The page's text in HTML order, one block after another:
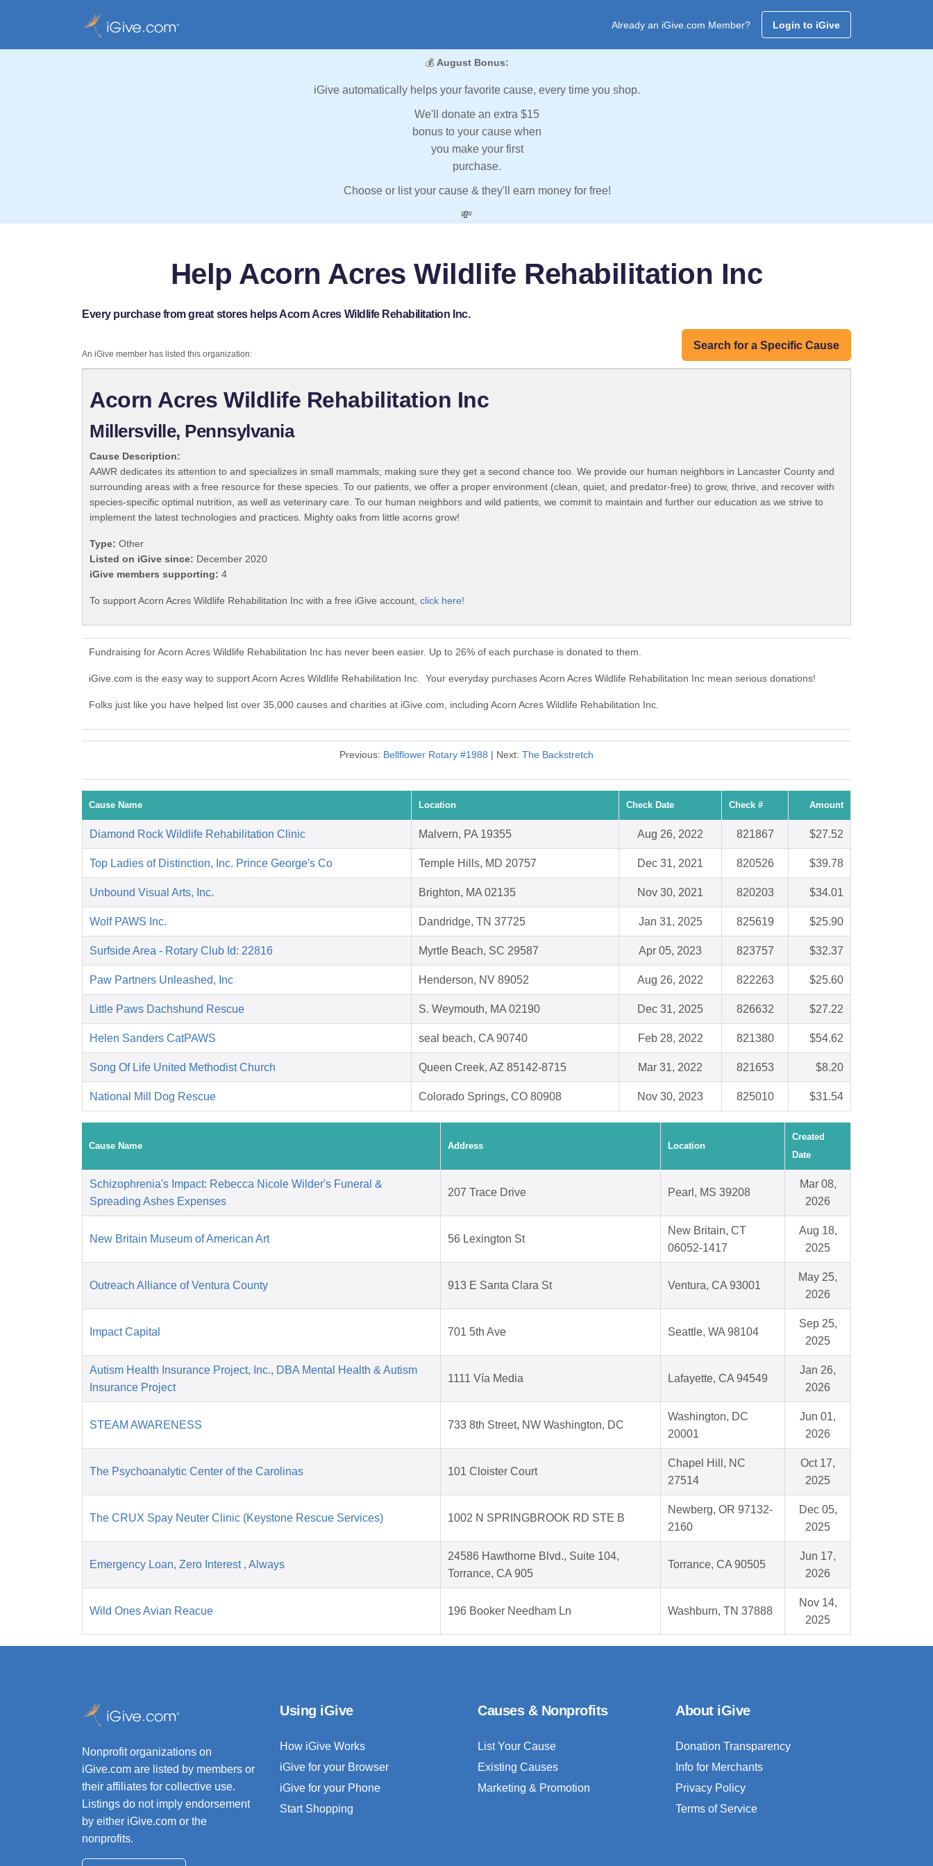
Already an iGive.com Member? Login to iGive
💰 August Bonus:
iGive automatically helps your favorite cause, every time you shop.
We'll donate an extra $15
bonus to your cause when
you make your first
purchase.
Choose or list your cause & they'll earn money for free!
💸
Help Acorn Acres Wildlife Rehabilitation Inc
Every purchase from great stores helps Acorn Acres Wildlife Rehabilitation Inc.
Search for a Specific Cause
An iGive member has listed this organization:
Acorn Acres Wildlife Rehabilitation Inc
Millersville, Pennsylvania
Cause Description:
AAWR dedicates its attention to and specializes in small mammals; making sure they get a second chance too. We provide our human neighbors in Lancaster County and
surrounding areas with a free resource for these species. To our patients, we offer a proper environment (clean, quiet, and predator-free) to grow, thrive, and recover with
species-specific optimal nutrition, as well as veterinary care. To our human neighbors and wild patients, we commit to maintain and further our education as we strive to
implement the latest technologies and practices. Mighty oaks from little acorns grow!
Type: Other
Listed on iGive since: December 2020
iGive members supporting: 4
To support Acorn Acres Wildlife Rehabilitation Inc with a free iGive account, click here!
Fundraising for Acorn Acres Wildlife Rehabilitation Inc has never been easier. Up to 26% of each purchase is donated to them.
iGive.com is the easy way to support Acorn Acres Wildlife Rehabilitation Inc. Your everyday purchases Acorn Acres Wildlife Rehabilitation Inc mean serious donations!
Folks just like you have helped list over 35,000 causes and charities at iGive.com, including Acorn Acres Wildlife Rehabilitation Inc.
Previous: Bellflower Rotary #1988 | Next: The Backstretch
Cause Name Location Check Date Check # Amount
Diamond Rock Wildlife Rehabilitation Clinic Malvern, PA 19355 Aug 26, 2022 821867 $27.52
Top Ladies of Distinction, Inc. Prince George's Co Temple Hills, MD 20757 Dec 31, 2021 820526 $39.78
Unbound Visual Arts, Inc. Brighton, MA 02135 Nov 30, 2021 820203 $34.01
Wolf PAWS Inc. Dandridge, TN 37725 Jan 31, 2025 825619 $25.90
Surfside Area - Rotary Club Id: 22816 Myrtle Beach, SC 29587 Apr 05, 2023 823757 $32.37
Paw Partners Unleashed, Inc Henderson, NV 89052 Aug 26, 2022 822263 $25.60
Little Paws Dachshund Rescue S. Weymouth, MA 02190 Dec 31, 2025 826632 $27.22
Helen Sanders CatPAWS seal beach, CA 90740 Feb 28, 2022 821380 $54.62
Song Of Life United Methodist Church Queen Creek, AZ 85142-8715 Mar 31, 2022 821653 $8.20
National Mill Dog Rescue Colorado Springs, CO 80908 Nov 30, 2023 825010 $31.54
Cause Name Address Location
Created
Date
Schizophrenia's Impact: Rebecca Nicole Wilder's Funeral &
Spreading Ashes Expenses
207 Trace Drive Pearl, MS 39208
Mar 08,
2026
New Britain Museum of American Art 56 Lexington St
New Britain, CT
06052-1417
Aug 18,
2025
Outreach Alliance of Ventura County 913 E Santa Clara St Ventura, CA 93001
May 25,
2026
Impact Capital 701 5th Ave Seattle, WA 98104
Sep 25,
2025
Autism Health Insurance Project, Inc., DBA Mental Health & Autism
Insurance Project
1111 Vía Media Lafayette, CA 94549
Jan 26,
2026
STEAM AWARENESS 733 8th Street, NW Washington, DC
Washington, DC
20001
Jun 01,
2026
The Psychoanalytic Center of the Carolinas 101 Cloister Court
Chapel Hill, NC
27514
Oct 17,
2025
The CRUX Spay Neuter Clinic (Keystone Rescue Services) 1002 N SPRINGBROOK RD STE B
Newberg, OR 97132-
2160
Dec 05,
2025
Emergency Loan, Zero Interest , Always
24586 Hawthorne Blvd., Suite 104,
Torrance, CA 905
Torrance, CA 90505
Jun 17,
2026
Wild Ones Avian Reacue 196 Booker Needham Ln Washburn, TN 37888
Nov 14,
2025
Nonprofit organizations on
iGive.com are listed by members or
their affiliates for collective use.
Listings do not imply endorsement
by either iGive.com or the
nonprofits.
Using iGive
How iGive Works
iGive for your Browser
iGive for your Phone
Start Shopping
Causes & Nonprofits
List Your Cause
Existing Causes
Marketing & Promotion
About iGive
Donation Transparency
Info for Merchants
Privacy Policy
Terms of Service